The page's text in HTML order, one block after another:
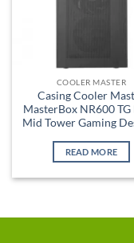
COOLER MASTER
Casing Cooler
MasterBox NR600 TG
Mid Tower Gaming
READ MORE